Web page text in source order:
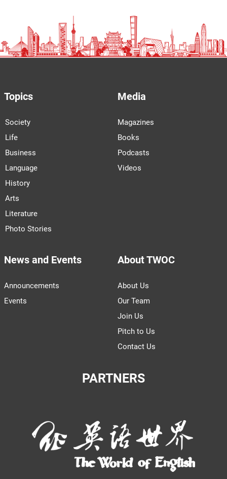
Topics
Society
Life
Business
Language
History
Arts
Literature
Photo Stories
Media
Magazines
Books
Podcasts
Videos
News and Events
Announcements
Events
About TWOC
About Us
Our Team
Join Us
Pitch to Us
Contact Us
PARTNERS